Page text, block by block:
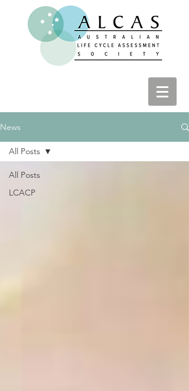
News
All Posts
LCACP
All Posts